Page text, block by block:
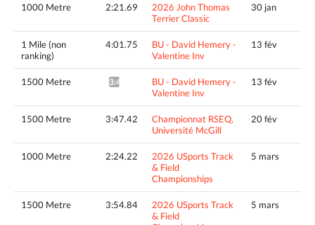
1000 Metre 2:21.69
2026 John Thomas
Terrier Classic
30 jan
1 Mile (non
ranking)
4:01.75
BU - David Hemery -
Valentine Inv
13 fév
1500 Metre 3:43.60^
BU - David Hemery -
Valentine Inv
13 fév
1500 Metre 3:47.42
Championnat RSEQ,
Université McGill
20 fév
1000 Metre 2:24.22
2026 USports Track
& Field
Championships
5 mars
1500 Metre 3:54.84
2026 USports Track
& Field
5 mars